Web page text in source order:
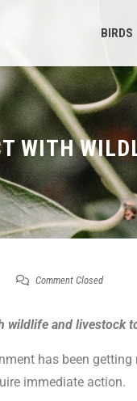
BIRDS
WITH
Comment Closed
wildlife and livestock
has been
immediate action.